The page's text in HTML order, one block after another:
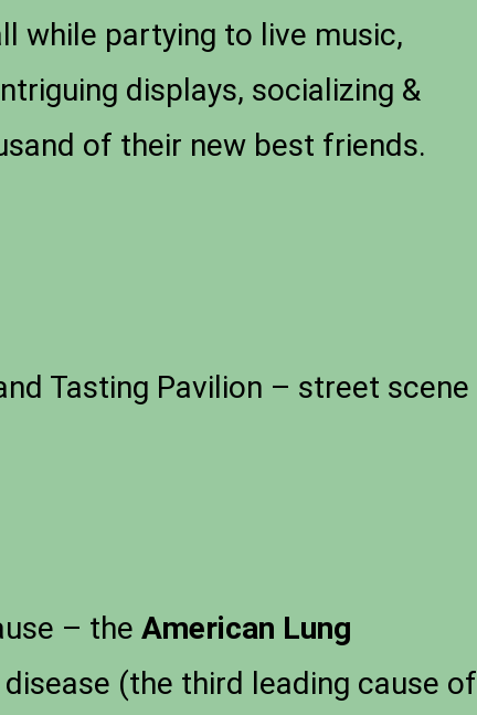
while partying to live music,
displays, socializing &
of their new best friends.
Tasting Pavilion – street scene
– the American Lung
(the third leading cause of